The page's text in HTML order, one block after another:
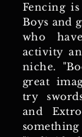
Fencing
Boys and
who
activity
niche.
great
try
and